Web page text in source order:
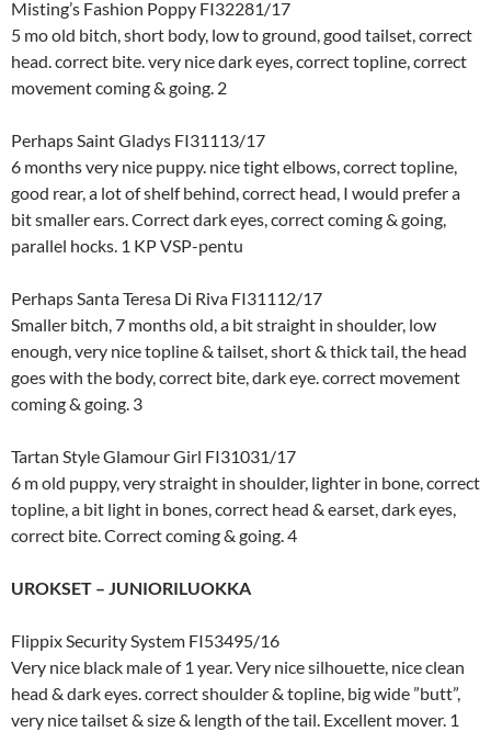
Misting’s Fashion Poppy FI32281/17
5 mo old bitch, short body, low to ground, good tailset, correct
head. correct bite. very nice dark eyes, correct topline, correct
movement coming & going. 2
Perhaps Saint Gladys FI31113/17
6 months very nice puppy. nice tight elbows, correct topline,
good rear, a lot of shelf behind, correct head, I would prefer a
bit smaller ears. Correct dark eyes, correct coming & going,
parallel hocks. 1 KP VSP-pentu
Perhaps Santa Teresa Di Riva FI31112/17
Smaller bitch, 7 months old, a bit straight in shoulder, low
enough, very nice topline & tailset, short & thick tail, the head
goes with the body, correct bite, dark eye. correct movement
coming & going. 3
Tartan Style Glamour Girl FI31031/17
6 m old puppy, very straight in shoulder, lighter in bone, correct
topline, a bit light in bones, correct head & earset, dark eyes,
correct bite. Correct coming & going. 4
UROKSET – JUNIORILUOKKA
Flippix Security System FI53495/16
Very nice black male of 1 year. Very nice silhouette, nice clean
head & dark eyes. correct shoulder & topline, big wide ”butt”,
very nice tailset & size & length of the tail. Excellent mover. 1